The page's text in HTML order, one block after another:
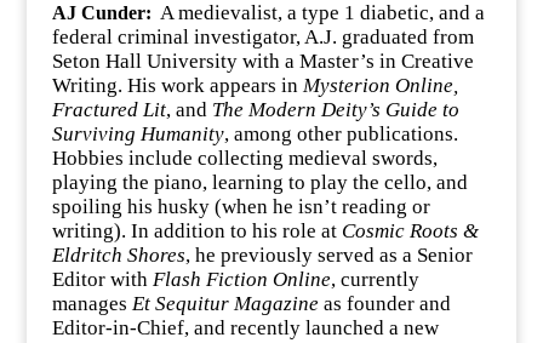
AJ Cunder: A medievalist, a type 1 diabetic, and a
federal criminal investigator, A.J. graduated from
Seton Hall University with a Master’s in Creative
Writing. His work appears in Mysterion Online,
Fractured Lit, and The Modern Deity’s Guide to
Surviving Humanity, among other publications.
Hobbies include collecting medieval swords,
playing the piano, learning to play the cello, and
spoiling his husky (when he isn’t reading or
writing). In addition to his role at Cosmic Roots &
Eldritch Shores, he previously served as a Senior
Editor with Flash Fiction Online, currently
manages Et Sequitur Magazine as founder and
Editor-in-Chief, and recently launched a new